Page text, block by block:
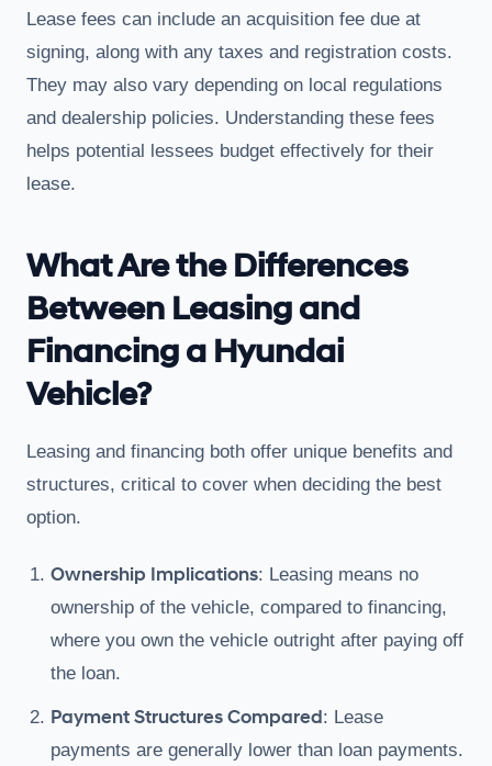
Lease fees can include an acquisition fee due at
signing, along with any taxes and registration costs.
They may also vary depending on local regulations
and dealership policies. Understanding these fees
helps potential lessees budget effectively for their
lease.
What Are the Differences
Between Leasing and
Financing a Hyundai
Vehicle?
Leasing and financing both offer unique benefits and
structures, critical to cover when deciding the best
option.
Ownership Implications: Leasing means no
ownership of the vehicle, compared to financing,
where you own the vehicle outright after paying off
the loan.
Payment Structures Compared: Lease
payments are generally lower than loan payments.